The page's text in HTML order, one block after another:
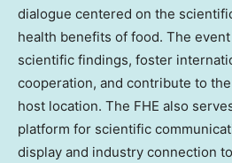
dialogue centered on the
health benefits of food. The
scientific findings, foster
cooperation, and contribute to
host location. The FHE also
platform for scientific
display and industry connection